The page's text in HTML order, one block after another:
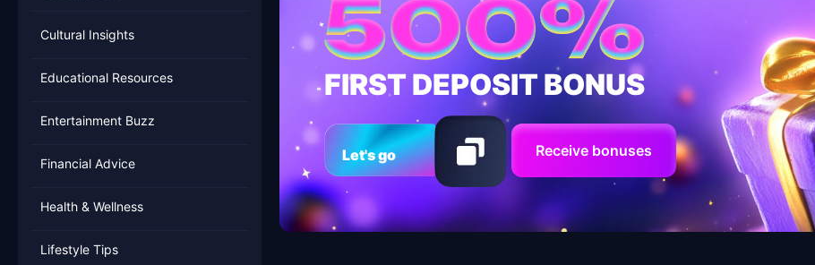
Cultural Insights
Educational Resources
Entertainment Buzz
Financial Advice
Health & Wellness
Lifestyle Tips
FIRST DEPOSIT BONUS
Let's go Receive bonuses